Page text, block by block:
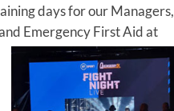
days for our Managers,
Emergency First Aid at